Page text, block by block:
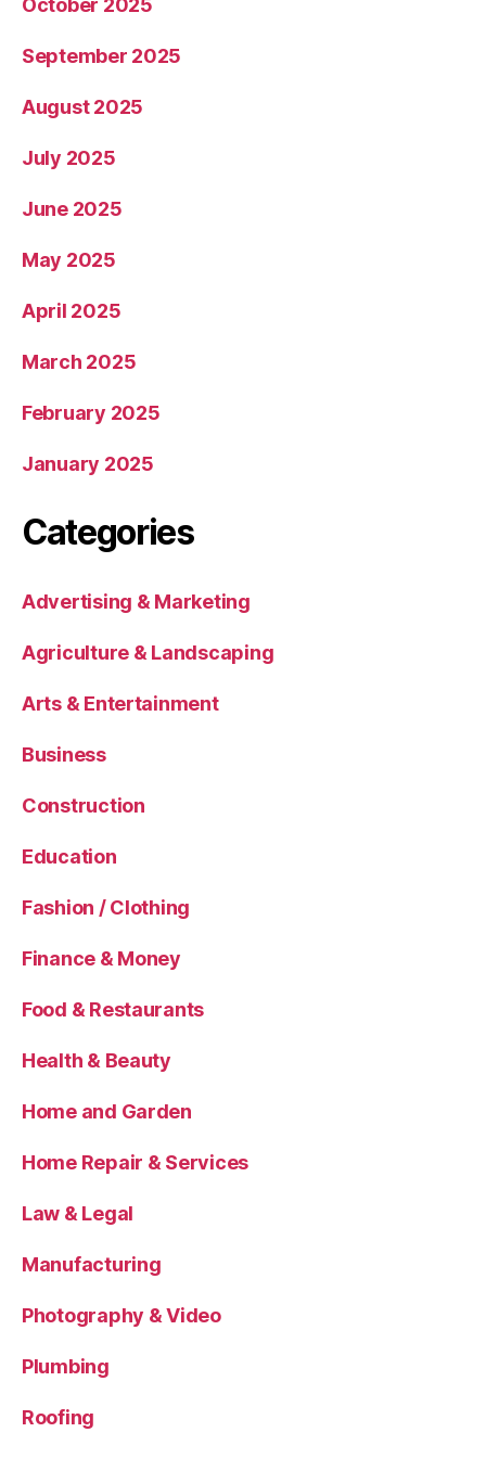
October 2025
September 2025
August 2025
July 2025
June 2025
May 2025
April 2025
March 2025
February 2025
January 2025
Categories
Advertising & Marketing
Agriculture & Landscaping
Arts & Entertainment
Business
Construction
Education
Fashion / Clothing
Finance & Money
Food & Restaurants
Health & Beauty
Home and Garden
Home Repair & Services
Law & Legal
Manufacturing
Photography & Video
Plumbing
Roofing